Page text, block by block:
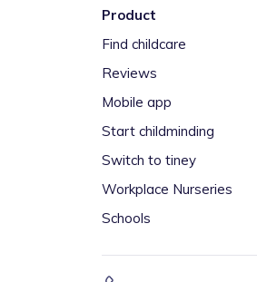
Product
Find childcare
Reviews
Mobile app
Start childminding
Switch to tiney
Workplace Nurseries
Schools